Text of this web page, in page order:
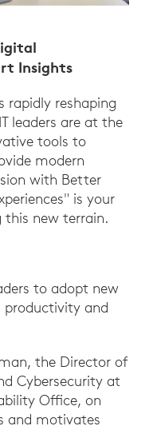
Insights
rapidly reshaping
leaders are at the
tools to
modern
with Better
is your
this new terrain.
to adopt new
productivity and
the Director of
Cybersecurity at
Office, on
and motivates